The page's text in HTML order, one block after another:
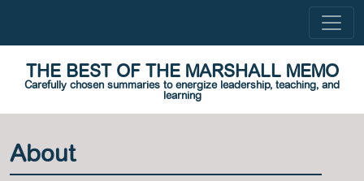
THE BEST OF THE MARSHALL MEMO
Carefully chosen summaries to energize leadership, teaching, and
learning
About